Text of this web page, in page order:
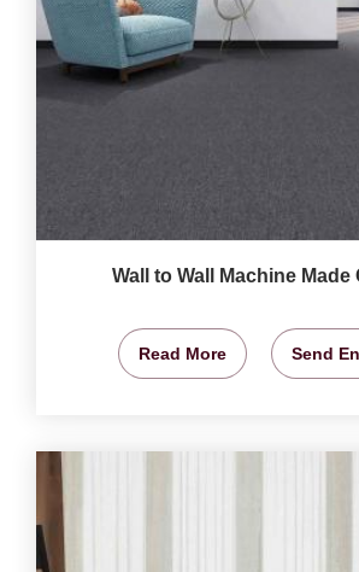
Wall to Wall Machine Made
Read More Send